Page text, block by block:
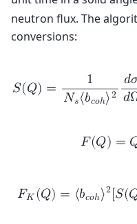
neutron flux. The
conversions:
𝑆(𝑄) =
1
𝑁𝑠⟨𝑏𝑐𝑜ℎ⟩2
𝑑
𝑑
𝐹(𝑄) =
𝐹𝐾 (𝑄) = ⟨𝑏𝑐𝑜ℎ⟩2 [𝑆(